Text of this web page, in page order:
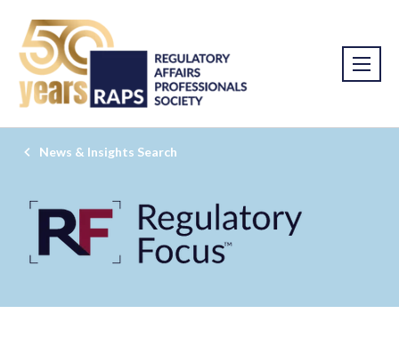
News & Insights Search